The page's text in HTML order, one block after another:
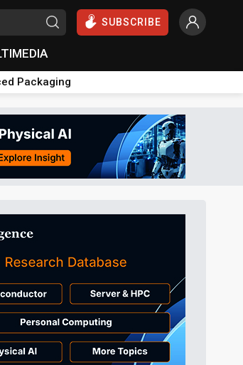
SUBSCRIBE
Packaging